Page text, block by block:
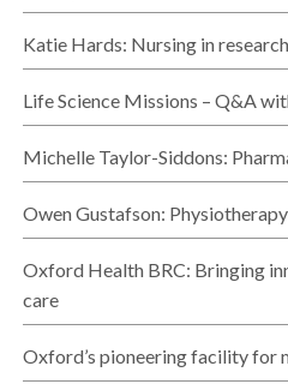
Katie Hards: Nursing in research
Life Science Missions – Q&A
Michelle Taylor-Siddons:
Owen Gustafson:
Oxford Health BRC: Bringing
care
Oxford’s pioneering facility for